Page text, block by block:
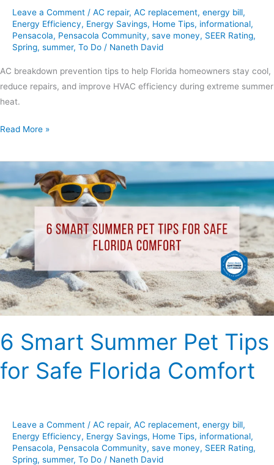
Leave a Comment / AC repair, AC replacement, energy bill,
Energy Efficiency, Energy Savings, Home Tips, informational,
Pensacola, Pensacola Community, save money, SEER Rating,
Spring, summer, To Do / Naneth David
AC breakdown prevention tips to help Florida homeowners stay cool,
reduce repairs, and improve HVAC efficiency during extreme summer
heat.
Read More »
6 Smart Summer Pet Tips
for Safe Florida Comfort
Leave a Comment / AC repair, AC replacement, energy bill,
Energy Efficiency, Energy Savings, Home Tips, informational,
Pensacola, Pensacola Community, save money, SEER Rating,
Spring, summer, To Do / Naneth David
Smart
Summer
for
Safe
Florida
Comfort